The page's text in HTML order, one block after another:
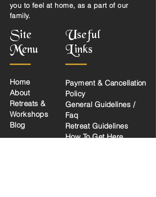
you to feel at home, as a part of our
family.
Site
Menu
Home
About
Retreats &
Workshops
Blog
Useful
Links
Payment & Cancellation
Policy
General Guidelines /
Faq
Retreat Guidelines
How To Get Here